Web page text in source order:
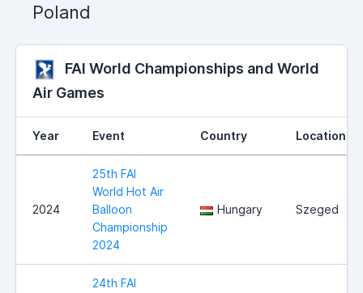
Poland
FAI World Championships and World
Air Games
Year Event Country Location
2024
25th FAI
World Hot Air
Balloon
Championship
2024
Hungary Szeged
24th FAI